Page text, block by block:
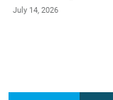
July 14, 2026